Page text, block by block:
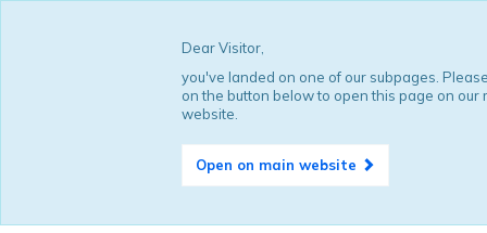
Dear Visitor,
you've landed on one of our subpages.
on the button below to open this page on our
website.
Open on main website